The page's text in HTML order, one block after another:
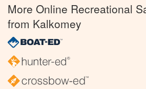
More Online Recreational
from Kalkomey